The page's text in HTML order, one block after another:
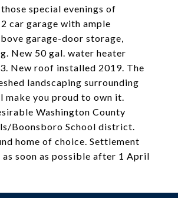
special evenings of
car garage with ample
garage-door storage,
New 50 gal. water heater
New roof installed 2019. The
landscaping surrounding
make you proud to own it.
Washington County
Boonsboro School district.
home of choice. Settlement
soon as possible after 1 April